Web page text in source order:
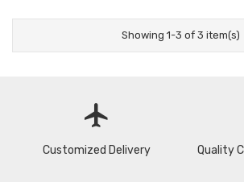
Showing 1-3 of 3 item(s)
flight
Customized Delivery Quality